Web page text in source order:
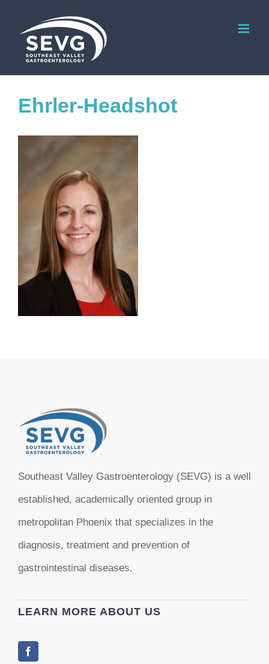
content
Ehrler-Headshot
Southeast Valley Gastroenterology (SEVG) is a well
established, academically oriented group in
metropolitan Phoenix that specializes in the
diagnosis, treatment and prevention of
gastrointestinal diseases.
LEARN MORE ABOUT US